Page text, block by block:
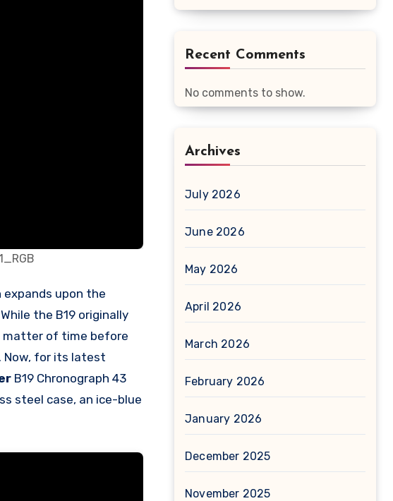
the B19 originally
matter of time before
Now, for its latest
B19 Chronograph 43
steel case, an ice-blue
Recent Comments
No comments to show.
Archives
July 2026
June 2026
May 2026
April 2026
March 2026
February 2026
January 2026
December 2025
November 2025